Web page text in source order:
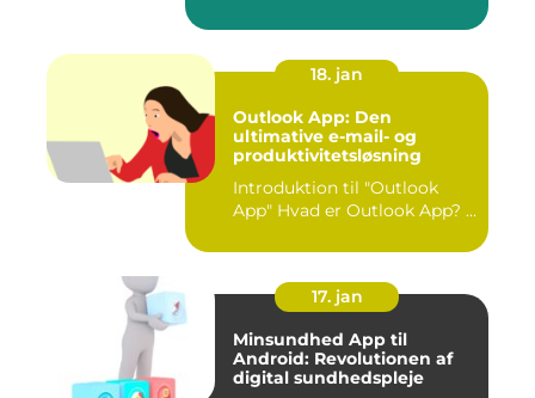
18. jan
Outlook App: Den
ultimative e-mail- og
produktivitetsløsning
Introduktion til "Outlook
App" Hvad er Outlook App? ...
17. jan
Minsundhed App til
Android: Revolutionen af
digital sundhedspleje